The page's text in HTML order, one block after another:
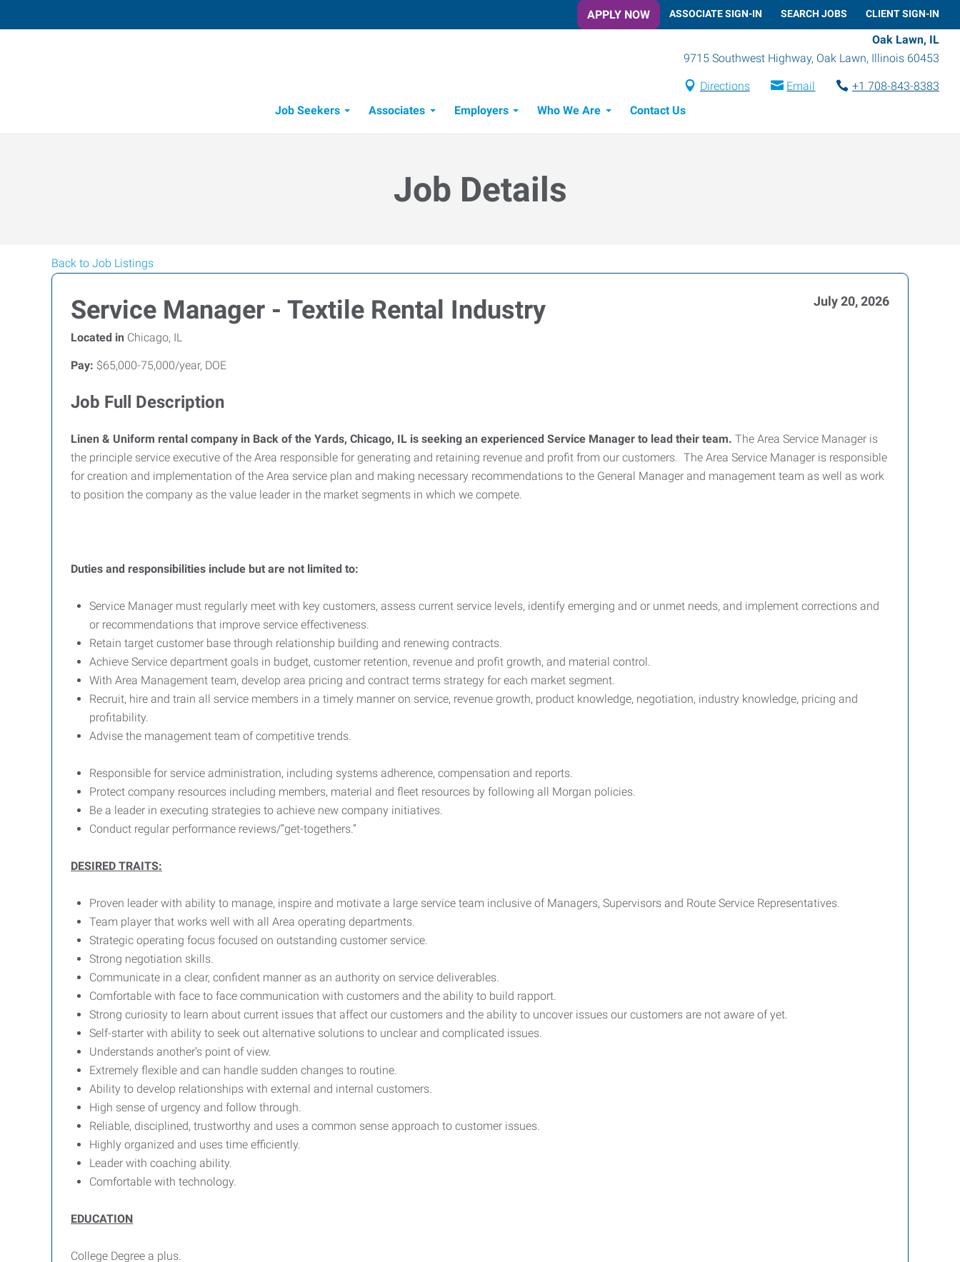
APPLY NOW ASSOCIATE SIGN-IN SEARCH JOBS CLIENT SIGN-IN
Oak Lawn, IL
9715 Southwest Highway, Oak Lawn, Illinois 60453
Directions Email
+1 708-843-8383
Job Seekers
Associates Employers Who We Are Contact Us
Job Details
Back to Job Listings
Service Manager - Textile Rental Industry July 20, 2026
Located in Chicago, IL
Pay: $65,000-75,000/year, DOE
Job Full Description
Linen & Uniform rental company in Back of the Yards, Chicago, IL is seeking an experienced Service Manager to lead their team. The Area Service Manager is
the principle service executive of the Area responsible for generating and retaining revenue and profit from our customers. The Area Service Manager is responsible
for creation and implementation of the Area service plan and making necessary recommendations to the General Manager and management team as well as work
to position the company as the value leader in the market segments in which we compete.
Duties and responsibilities include but are not limited to:
Service Manager must regularly meet with key customers, assess current service levels, identify emerging and or unmet needs, and implement corrections and
or recommendations that improve service effectiveness.
Retain target customer base through relationship building and renewing contracts.
Achieve Service department goals in budget, customer retention, revenue and profit growth, and material control.
With Area Management team, develop area pricing and contract terms strategy for each market segment.
Recruit, hire and train all service members in a timely manner on service, revenue growth, product knowledge, negotiation, industry knowledge, pricing and
profitability.
Advise the management team of competitive trends.
Responsible for service administration, including systems adherence, compensation and reports.
Protect company resources including members, material and fleet resources by following all Morgan policies.
Be a leader in executing strategies to achieve new company initiatives.
Conduct regular performance reviews/”get-togethers.”
DESIRED TRAITS:
Proven leader with ability to manage, inspire and motivate a large service team inclusive of Managers, Supervisors and Route Service Representatives.
Team player that works well with all Area operating departments.
Strategic operating focus focused on outstanding customer service.
Strong negotiation skills.
Communicate in a clear, confident manner as an authority on service deliverables.
Comfortable with face to face communication with customers and the ability to build rapport.
Strong curiosity to learn about current issues that affect our customers and the ability to uncover issues our customers are not aware of yet.
Self-starter with ability to seek out alternative solutions to unclear and complicated issues.
Understands another’s point of view.
Extremely flexible and can handle sudden changes to routine.
Ability to develop relationships with external and internal customers.
High sense of urgency and follow through.
Reliable, disciplined, trustworthy and uses a common sense approach to customer issues.
Highly organized and uses time efficiently.
Leader with coaching ability.
Comfortable with technology.
EDUCATION
College Degree a plus.